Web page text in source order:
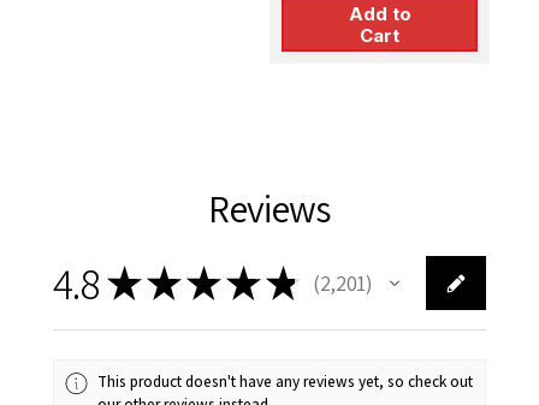
Add to
Cart
Reviews
4.8★★★★★ 2,201
2201
This product doesn't have any reviews yet, so check out